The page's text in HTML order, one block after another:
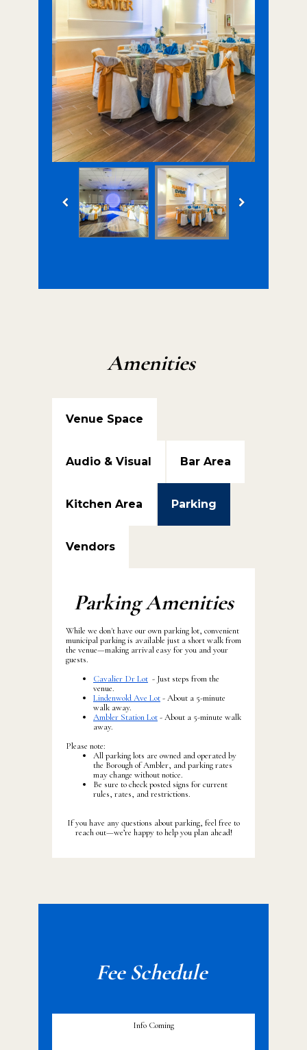
Amenities
Venue Space
Audio & Visual Bar Area
Kitchen Area Parking
Vendors
Parking Amenities
While we don't have our own parking lot, convenient
municipal parking is available just a short walk from
the venue—making arrival easy for you and your
guests.
Cavalier Dr Lot - Just steps from the
venue.
Lindenwold Ave Lot- About a 5-minute
walk away.
Ambler Station Lot- About a 5-minute walk
away.
Please note:
All parking lots are owned and operated by
the Borough of Ambler, and parking rates
may change without notice.
Be sure to check posted signs for current
rules, rates, and restrictions.
If you have any questions about parking, feel free to
reach out—we’re happy to help you plan ahead!
Fee Schedule
Info Coming